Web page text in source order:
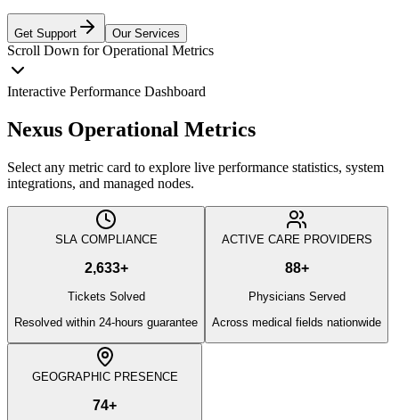
Get Support Our Services
Scroll Down for Operational Metrics
Interactive Performance Dashboard
Nexus Operational Metrics
Select any metric card to explore live performance statistics, system
integrations, and managed nodes.
SLA COMPLIANCE
2,633+
Tickets Solved
Resolved within 24-hours guarantee
ACTIVE CARE PROVIDERS
88+
Physicians Served
Across medical fields nationwide
GEOGRAPHIC PRESENCE
74+